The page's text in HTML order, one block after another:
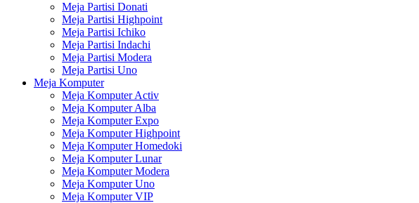
Meja Partisi Donati
Meja Partisi Highpoint
Meja Partisi Ichiko
Meja Partisi Indachi
Meja Partisi Modera
Meja Partisi Uno
Meja Komputer
Meja Komputer Activ
Meja Komputer Alba
Meja Komputer Expo
Meja Komputer Highpoint
Meja Komputer Homedoki
Meja Komputer Lunar
Meja Komputer Modera
Meja Komputer Uno
Meja Komputer VIP